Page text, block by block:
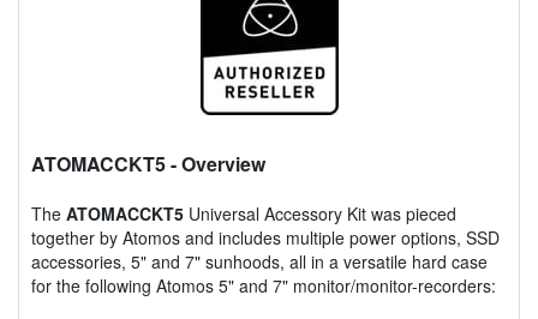
ATOMACCKT5- Overview
The ATOMACCKT5 Universal Accessory Kit was pieced
together by Atomos and includes multiple power options, SSD
accessories, 5" and 7" sunhoods, all in a versatile hard case
for the following Atomos 5" and 7" monitor/monitor-recorders: